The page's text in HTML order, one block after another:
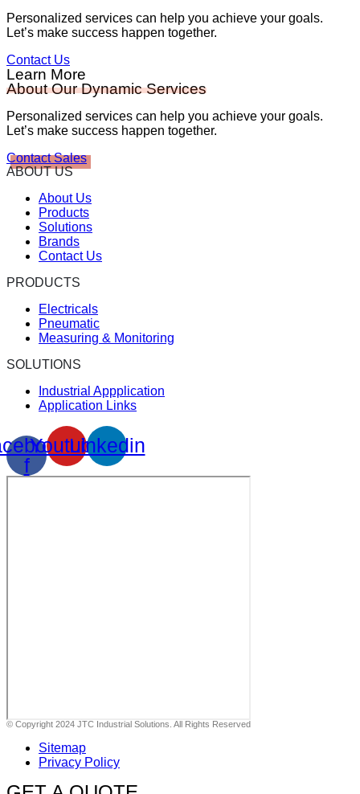
Personalized services can help you achieve your goals.
Let’s make success happen together.
Contact Us
Learn More
About Our Dynamic Services
Personalized services can help you achieve your goals.
Let’s make success happen together.
Contact Sales
ABOUT US
About Us
Products
Solutions
Brands
Contact Us
PRODUCTS
Electricals
Pneumatic
Measuring & Monitoring
SOLUTIONS
Industrial Appplication
Application Links
f
YoutubeLinkedin
© Copyright 2024 JTC Industrial Solutions. All Rights Reserved
Sitemap
Privacy Policy